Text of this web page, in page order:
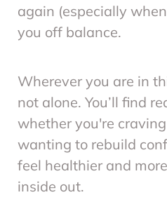
again (especially
you off balance.
Wherever you are in
not alone. You’ll find
whether you're
wanting to rebuild
feel healthier and
inside out.